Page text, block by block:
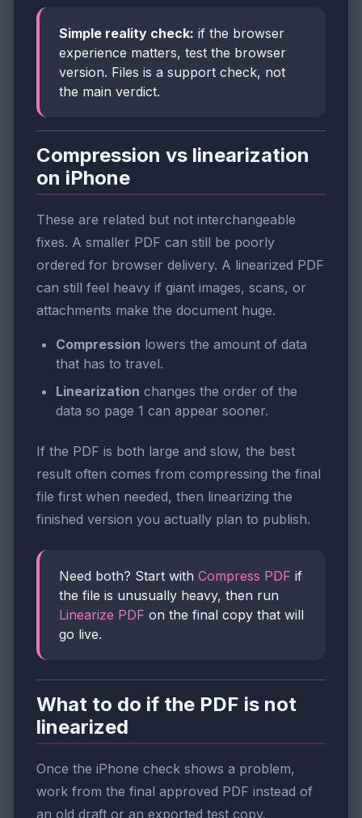
Simple reality check: if the browser
experience matters, test the browser
version. Files is a support check, not
the main verdict.
Compression vs linearization
on iPhone
These are related but not interchangeable
fixes. A smaller PDF can still be poorly
ordered for browser delivery. A linearized PDF
can still feel heavy if giant images, scans, or
attachments make the document huge.
Compression lowers the amount of data
that has to travel.
Linearization changes the order of the
data so page 1 can appear sooner.
If the PDF is both large and slow, the best
result often comes from compressing the final
file first when needed, then linearizing the
finished version you actually plan to publish.
Need both? Start with Compress PDF if
the file is unusually heavy, then run
Linearize PDF on the final copy that will
go live.
What to do if the PDF is not
linearized
Once the iPhone check shows a problem,
work from the final approved PDF instead of
an old draft or an exported test copy.